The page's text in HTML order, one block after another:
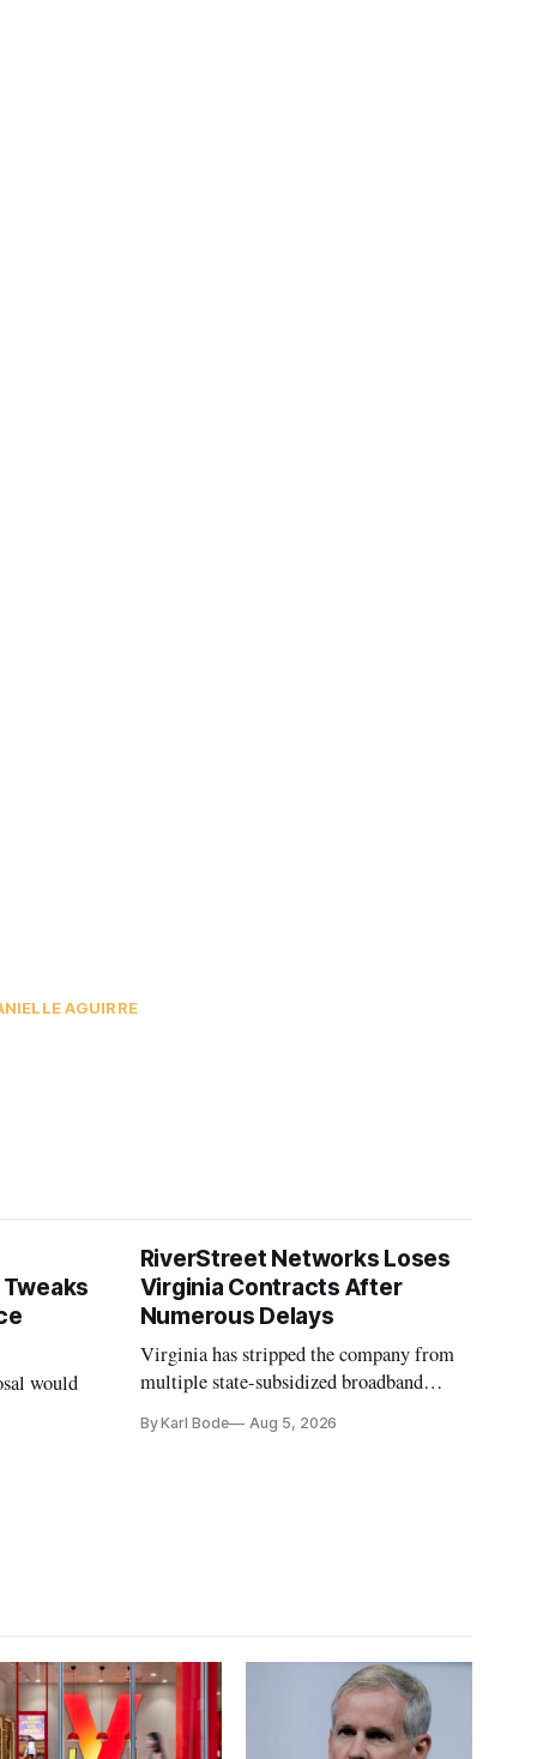
AGUIRRE
would
RiverStreet Networks Loses
Virginia Contracts After
Numerous Delays
Virginia has stripped the company from
multiple state-subsidized broadband
and funding shortfalls.
By Karl Bode Aug 5, 2026